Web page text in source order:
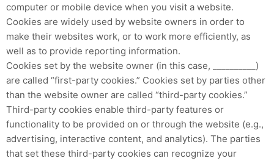
computer or mobile device when you visit a website.
Cookies are widely used by website owners in order to
make their websites work, or to work more efficiently, as
well as to provide reporting information.
Cookies set by the website owner (in this case, __________)
are called “first-party cookies.” Cookies set by parties other
than the website owner are called “third-party cookies.”
Third-party cookies enable third-party features or
functionality to be provided on or through the website (e.g.,
advertising, interactive content, and analytics). The parties
that set these third-party cookies can recognize your